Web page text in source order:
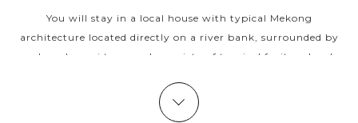
You will stay in a local house with typical Mekong
architecture located directly on a river bank, surrounded by
gardens, bonsai trees and a variety of tropical fruit orchards.
VIEW MORE
MEKONG